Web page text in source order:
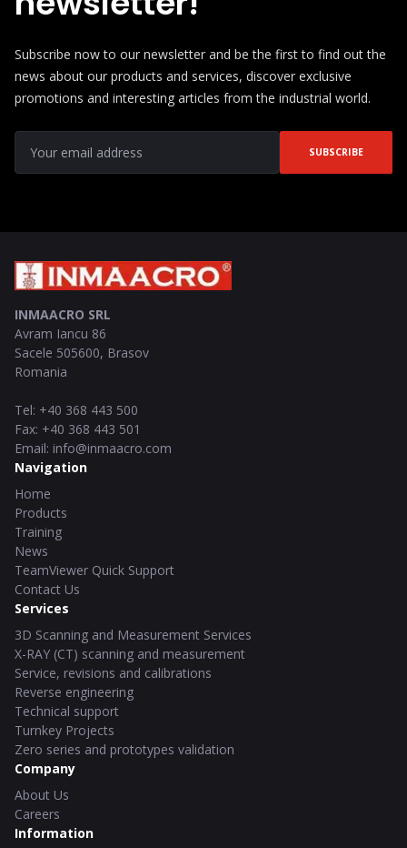
Subscribe now to our newsletter and be the first to find out the
news about our products and services, discover exclusive
promotions and interesting articles from the industrial world.
SUBSCRIBE
INMAACRO SRL
Avram Iancu 86
Sacele 505600, Brasov
Romania
Tel: +40 368 443 500
Fax: +40 368 443 501
Email: info@inmaacro.com
Navigation
Home
Products
Training
News
TeamViewer Quick Support
Contact Us
Services
3D Scanning and Measurement Services
X-RAY (CT) scanning and measurement
Service, revisions and calibrations
Reverse engineering
Technical support
Turnkey Projects
Zero series and prototypes validation
Company
About Us
Careers
Information